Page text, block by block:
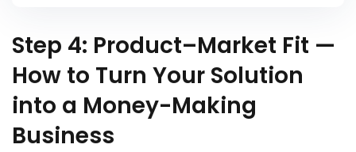
Step 4: Product–Market Fit —
How to Turn Your Solution
into a Money-Making
Business